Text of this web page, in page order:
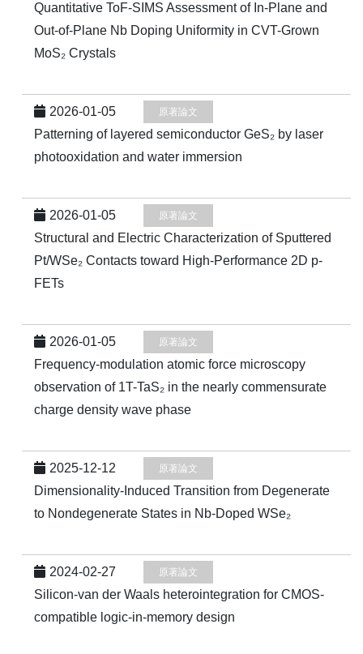
Quantitative ToF-SIMS Assessment of In-Plane and
Out-of-Plane Nb Doping Uniformity in CVT-Grown
MoS₂ Crystals
2026-01-05 原著論文
Patterning of layered semiconductor GeS₂ by laser
photooxidation and water immersion
2026-01-05 原著論文
Structural and Electric Characterization of Sputtered
Pt/WSe₂ Contacts toward High-Performance 2D p-
FETs
2026-01-05 原著論文
Frequency-modulation atomic force microscopy
observation of 1T-TaS₂ in the nearly commensurate
charge density wave phase
2025-12-12 原著論文
Dimensionality-Induced Transition from Degenerate
to Nondegenerate States in Nb-Doped WSe₂
2024-02-27 原著論文
Silicon-van der Waals heterointegration for CMOS-
compatible logic-in-memory design